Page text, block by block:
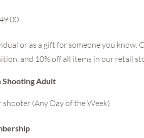
or as a gift for someone you
and 10% off all items in our retail
Adult
shooter (Any Day of the Week)